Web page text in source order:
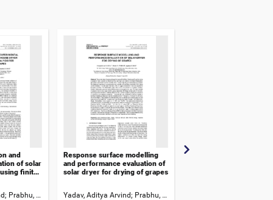
and
of solar
finite
Prabhu, Pravin A. Bagi, Jaydeep S.
Response surface modelling
and performance evaluation of
solar dryer for drying of grapes
Yadav, Aditya Arvind Prabhu, Pravin A.